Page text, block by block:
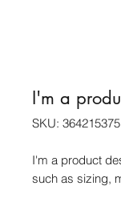
I'm a
SKU:
I'm a product
such as sizing,